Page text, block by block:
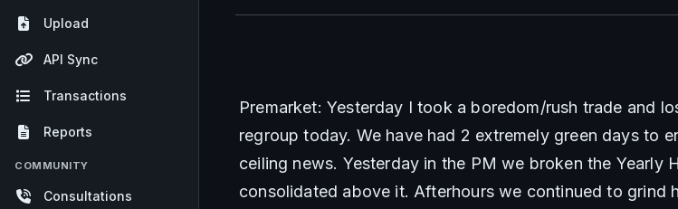
Upload
API Sync
Transactions
Reports
COMMUNITY
Consultations
Premarket: Yesterday I took a boredom/rush trade and
regroup today. We have had 2 extremely green days to
ceiling news. Yesterday in the PM we broken the Yearly
consolidated above it. Afterhours we continued to grind